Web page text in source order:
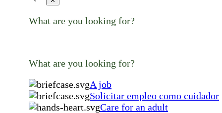
What are you looking for?
What are you looking for?
A job
Solicitar empleo como cuidador
Care for an adult